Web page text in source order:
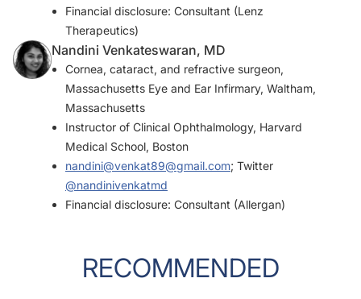
Financial disclosure: Consultant (Lenz
Therapeutics)
Nandini Venkateswaran, MD
Cornea, cataract, and refractive surgeon,
Massachusetts Eye and Ear Infirmary, Waltham,
Massachusetts
Instructor of Clinical Ophthalmology, Harvard
Medical School, Boston
nandini@venkat89@gmail.com; Twitter
@nandinivenkatmd
Financial disclosure: Consultant (Allergan)
RECOMMENDED